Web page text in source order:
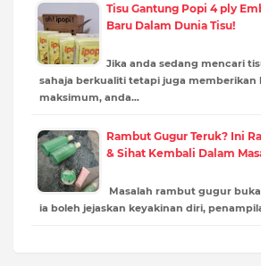
Tisu Gantung Popi 4 ply
Baru Dalam Dunia Tisu!
Jika anda sedang mencari
sahaja berkualiti tetapi juga memberikan
maksimum, anda…
Rambut Gugur Teruk? Ini
& Sihat Kembali Dalam
Masalah rambut gugur
ia boleh jejaskan keyakinan diri,